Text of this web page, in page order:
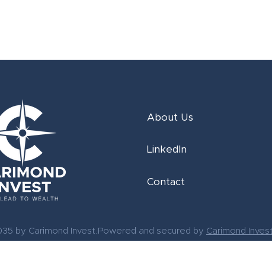
About Us
LinkedIn
Contact
by Carimond Invest.Powered and secured by Carimond